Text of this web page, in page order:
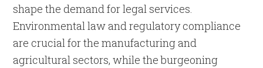
shape the demand for legal services.
Environmental law and regulatory compliance
are crucial for the manufacturing and
agricultural sectors, while the burgeoning